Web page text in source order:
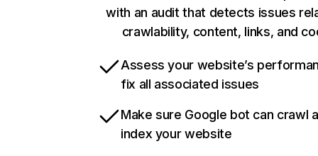
with an audit that detects issues
crawlability, content, links, and
Assess your website’s
fix all associated issues
Make sure Google bot can crawl
index your website